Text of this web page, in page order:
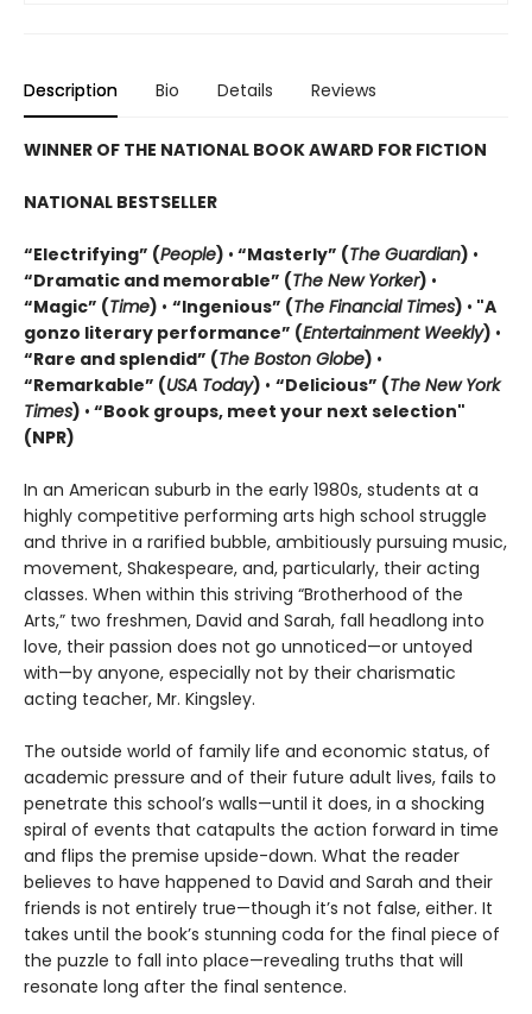
Description Bio Details Reviews
WINNER OF THE NATIONAL BOOK AWARD FOR FICTION
NATIONAL BESTSELLER
“Electrifying” (People) • “Masterly” (The Guardian) •
“Dramatic and memorable” (The New Yorker) •
“Magic” (Time) • “Ingenious” (The Financial Times) • "A
gonzo literary performance” (Entertainment Weekly) •
“Rare and splendid” (The Boston Globe) •
“Remarkable” (USA Today) • “Delicious” (The New York
Times) • “Book groups, meet your next selection"
(NPR)
In an American suburb in the early 1980s, students at a
highly competitive performing arts high school struggle
and thrive in a rarified bubble, ambitiously pursuing music,
movement, Shakespeare, and, particularly, their acting
classes. When within this striving “Brotherhood of the
Arts,” two freshmen, David and Sarah, fall headlong into
love, their passion does not go unnoticed—or untoyed
with—by anyone, especially not by their charismatic
acting teacher, Mr. Kingsley.
The outside world of family life and economic status, of
academic pressure and of their future adult lives, fails to
penetrate this school’s walls—until it does, in a shocking
spiral of events that catapults the action forward in time
and flips the premise upside-down. What the reader
believes to have happened to David and Sarah and their
friends is not entirely true—though it’s not false, either. It
takes until the book’s stunning coda for the final piece of
the puzzle to fall into place—revealing truths that will
resonate long after the final sentence.